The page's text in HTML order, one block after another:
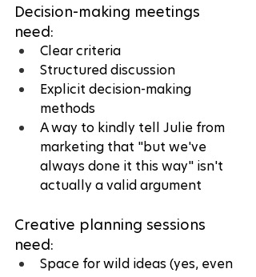
Decision-making meetings
need:
Clear criteria
Structured discussion
Explicit decision-making
methods
A way to kindly tell Julie from
marketing that "but we've
always done it this way" isn't
actually a valid argument
Creative planning sessions
need:
Space for wild ideas (yes, even